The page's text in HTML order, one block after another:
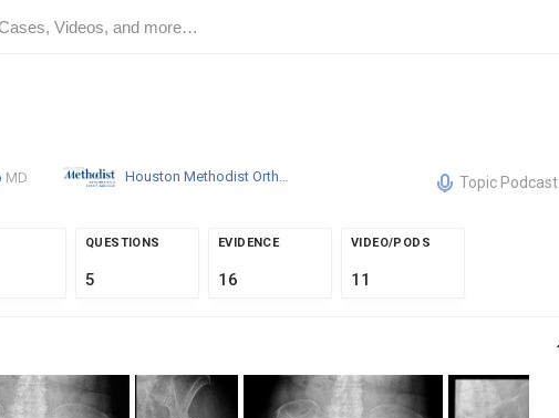
MD Houston Methodist Orthopedics & Sports Medicine Topic Podcast
QUESTIONS
5
EVIDENCE
16
VIDEO/PODS
11